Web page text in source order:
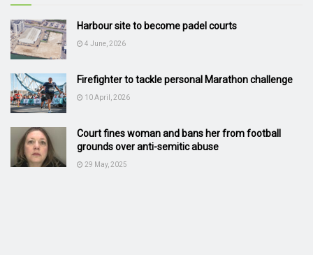
Harbour site to become padel courts
4 June, 2026
Firefighter to tackle personal Marathon challenge
10 April, 2026
Court fines woman and bans her from football
grounds over anti-semitic abuse
29 May, 2025